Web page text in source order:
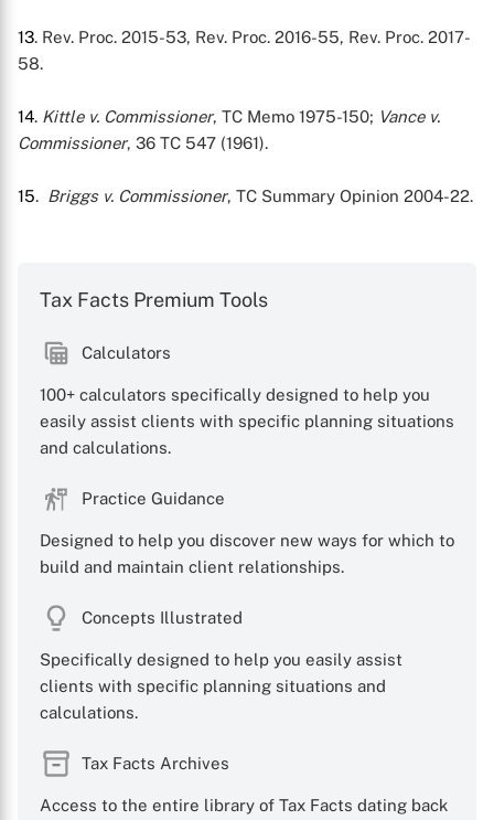
13. Rev. Proc. 2015-53, Rev. Proc. 2016-55, Rev. Proc. 2017-
58.
14. Kittle v. Commissioner, TC Memo 1975-150; Vance v.
Commissioner, 36 TC 547 (1961).
15. Briggs v. Commissioner, TC Summary Opinion 2004-22.
Tax Facts Premium Tools
Calculators
100+ calculators specifically designed to help you
easily assist clients with specific planning situations
and calculations.
Practice Guidance
Designed to help you discover new ways for which to
build and maintain client relationships.
Concepts Illustrated
Specifically designed to help you easily assist
clients with specific planning situations and
calculations.
Tax Facts Archives
Access to the entire library of Tax Facts dating back